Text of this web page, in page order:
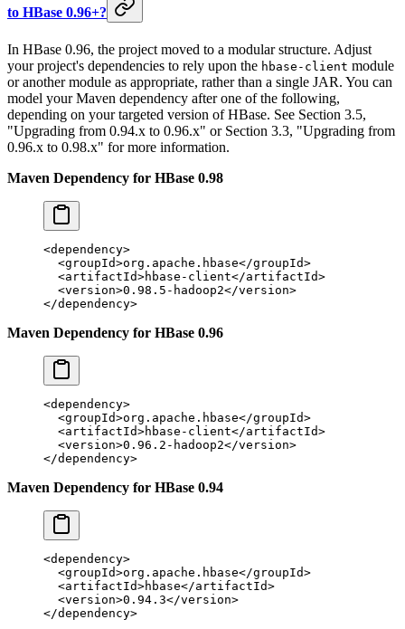
to HBase 0.96+?
In HBase 0.96, the project moved to a modular structure. Adjust
your project's dependencies to rely upon the hbase-client module
or another module as appropriate, rather than a single JAR. You can
model your Maven dependency after one of the following,
depending on your targeted version of HBase. See Section 3.5,
"Upgrading from 0.94.x to 0.96.x" or Section 3.3, "Upgrading from
0.96.x to 0.98.x" for more information.
Maven Dependency for HBase 0.98
<dependency>
  <
groupId>org.apache.hbase</groupId>
  <
artifactId>hbase-client</artifactId>
  <
version>0.98.5-hadoop2</version>
</dependency>
Maven Dependency for HBase 0.96
<dependency>
  <
groupId>org.apache.hbase</groupId>
  <
artifactId>hbase-client</artifactId>
  <
version>0.96.2-hadoop2</version>
</dependency>
Maven Dependency for HBase 0.94
<dependency>
  <
groupId>org.apache.hbase</groupId>
  <
artifactId>hbase</artifactId>
  <
version>0.94.3</version>
</dependency>